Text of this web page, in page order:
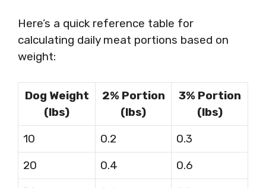
Here’s a quick reference table for
calculating daily meat portions based on
weight:
Dog Weight
(lbs)
2% Portion
(lbs)
3% Portion
(lbs)
10
0.2
0.3
20
0.4
0.6